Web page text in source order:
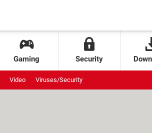
Gaming Security
Video Viruses/Security